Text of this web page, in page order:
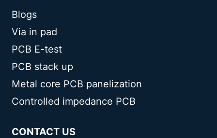
Blogs
Via in pad
PCB E-test
PCB stack up
Metal core PCB panelization
Controlled impedance PCB
CONTACT US